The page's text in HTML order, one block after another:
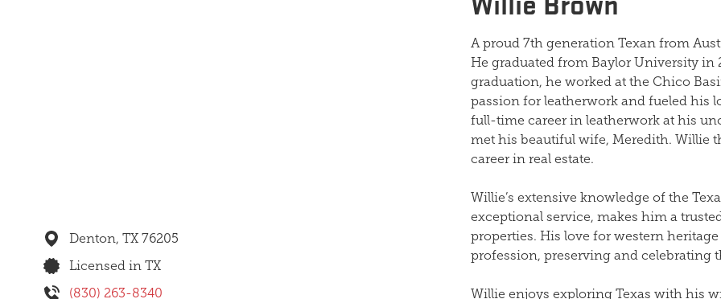
Denton, TX 76205
Licensed in TX
(830) 263-8340
A proud 7th generation Texan from
He graduated from Baylor University in
graduation, he worked at the Chico
passion for leatherwork and fueled his
full-time career in leatherwork at his
met his beautiful wife, Meredith.Willie
career in real estate.
Willie’s extensive knowledge of the
exceptional service, makes him a
properties. His love for western
profession, preserving and celebrating
Willie enjoys exploring Texas with his